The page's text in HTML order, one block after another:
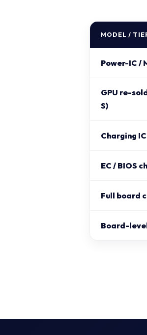
MODEL /
Power-IC /
GPU re-
S)
Charging
EC / BIOS
Full board
Board-